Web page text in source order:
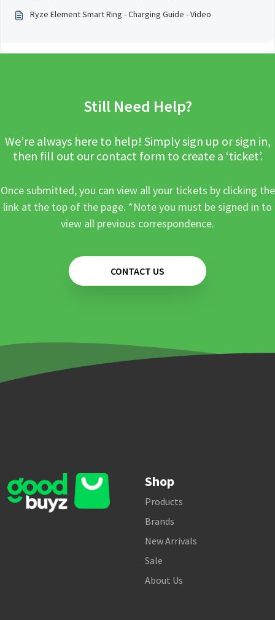
Ryze Element Smart Ring - Charging Guide - Video
Still Need Help?
We’re always here to help! Simply sign up or sign in,
then fill out our contact form to create a ‘ticket’.
Once submitted, you can view all your tickets by clicking the
link at the top of the page. *Note you must be signed in to
view all previous correspondence.
CONTACT US
Shop
Products
Brands
New Arrivals
Sale
About Us